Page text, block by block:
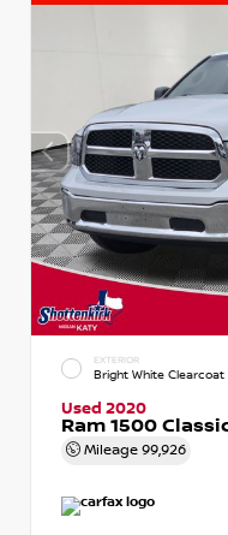
EXTERIOR
Bright White Clearcoat
Used 2020
Ram 1500
Mileage 99,926